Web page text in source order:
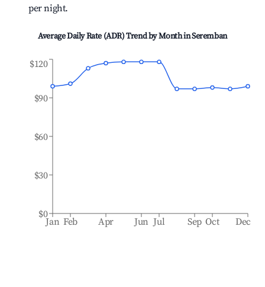
per night.
Average Daily Rate (ADR) Trend by Month inSeremban
Jan Feb Apr Jun Jul Sep Oct Dec
$0
$30
$60
$90
$120